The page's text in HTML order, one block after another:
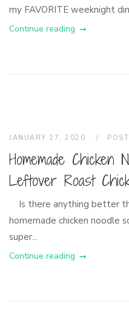
my FAVORITE weeknight
Continue reading
JANUARY 17, 2020
Homemade Chicken
Leftover Roast
Is there anything better
homemade chicken noodle
super...
Continue reading